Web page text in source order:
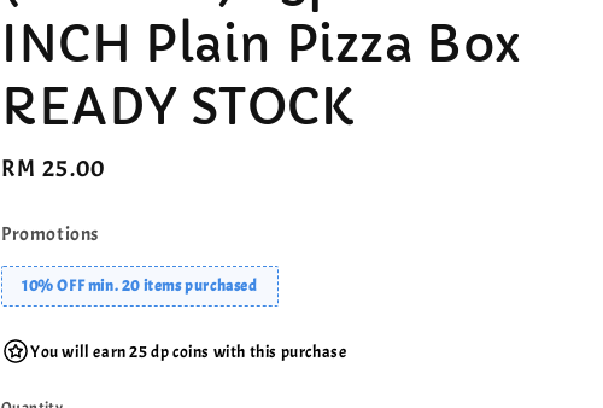
INCH Plain Pizza Box
READY STOCK
Regular
RM 25.00
Promotions
10% OFF min. 20 items purchased
You will earn 25 dp coins with this purchase